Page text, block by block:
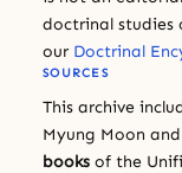
doctrinal studies
our Doctrinal
SOURCES
This archive
Myung Moon
books of the